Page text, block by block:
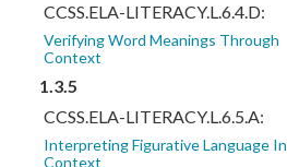
CCSS.ELA-LITERACY.L.6.4.D:
Verifying Word Meanings Through
Context
1.3.5
CCSS.ELA-LITERACY.L.6.5.A:
Interpreting Figurative Language In
Context